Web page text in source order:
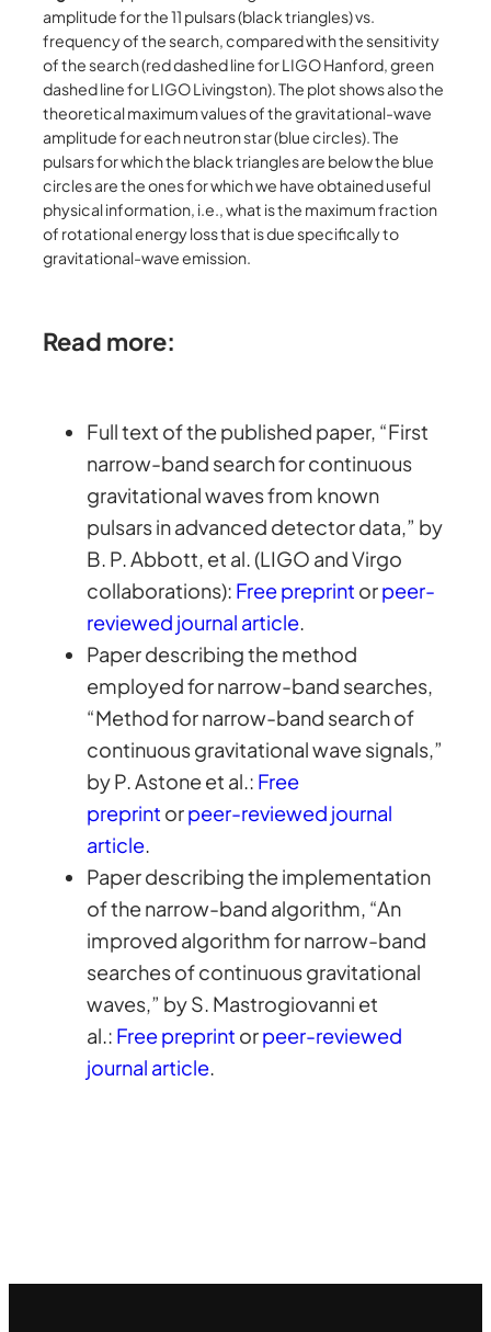
amplitude for the 11 pulsars (black triangles) vs.
frequency of the search, compared with the sensitivity
of the search (red dashed line for LIGO Hanford, green
dashed line for LIGO Livingston). The plot shows also the
theoretical maximum values of the gravitational-wave
amplitude for each neutron star (blue circles). The
pulsars for which the black triangles are below the blue
circles are the ones for which we have obtained useful
physical information, i.e., what is the maximum fraction
of rotational energy loss that is due specifically to
gravitational-wave emission.
Read more:
Full text of the published paper, “First
narrow-band search for continuous
gravitational waves from known
pulsars in advanced detector data,” by
B. P. Abbott, et al. (LIGO and Virgo
collaborations): Free preprint orpeer-
reviewed journal article.
Paper describing the method
employed for narrow-band searches,
“Method for narrow-band search of
continuous gravitational wave signals,”
by P. Astone et al.: Free
preprint orpeer-reviewed journal
article.
Paper describing the implementation
of the narrow-band algorithm, “An
improved algorithm for narrow-band
searches of continuous gravitational
waves,” by S. Mastrogiovanni et
al.: Free preprint orpeer-reviewed
journal article.